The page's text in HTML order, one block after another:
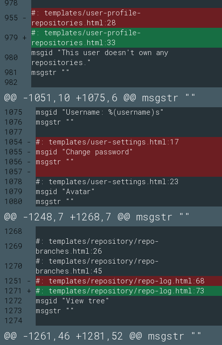
978
955 -
#: templates/user-profile-
repositories.html:28
979 +
#: templates/user-profile-
repositories.html:33
980
msgid "This user doesn't own any
repositories."
981
msgstr ""
982
@@ -1051,10 +1075,6 @@ msgstr ""
1075
msgid "Username: %(username)s"
1076
msgstr ""
1077
1054 - #: templates/user-settings.html:17
1055 -
msgid "Change password"
1056 -
msgstr ""
1057 -
1078
#: templates/user-settings.html:23
1079
msgid "Avatar"
1080
msgstr ""
@@ -1248,7 +1268,7 @@ msgstr ""
1268
1269
#: templates/repository/repo-
branches.html:26
1270
#: templates/repository/repo-
branches.html:45
1251 - #: templates/repository/repo-log.html:68
1271 + #: templates/repository/repo-log.html:73
1272
msgid "View tree"
1273
msgstr ""
1274
@@ -1261,46 +1281,52 @@ msgstr ""